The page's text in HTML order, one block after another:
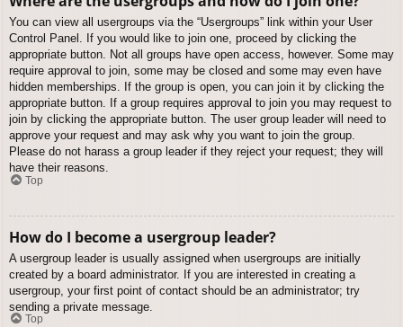
You can view all usergroups via the “Usergroups” link within your User
Control Panel. If you would like to join one, proceed by clicking the
appropriate button. Not all groups have open access, however. Some may
require approval to join, some may be closed and some may even have
hidden memberships. If the group is open, you can join it by clicking the
appropriate button. If a group requires approval to join you may request to
join by clicking the appropriate button. The user group leader will need to
approve your request and may ask why you want to join the group.
Please do not harass a group leader if they reject your request; they will
have their reasons.
Top
How do I become a usergroup leader?
A usergroup leader is usually assigned when usergroups are initially
created by a board administrator. If you are interested in creating a
usergroup, your first point of contact should be an administrator; try
sending a private message.
Top